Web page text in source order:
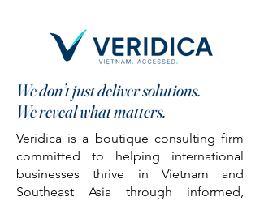
We don’t just deliver solutions.
We reveal what matters.
Veridica is a boutique consulting firm
committed to helping international
businesses thrive in Vietnam and
Southeast Asia through informed,